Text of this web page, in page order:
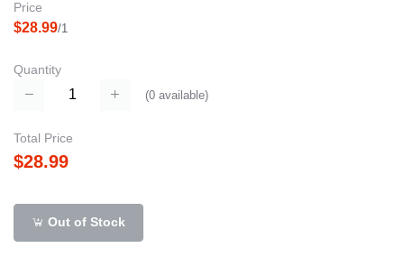
Price
$28.99/1
Quantity
(0 available)
Total Price
$28.99
Out of Stock